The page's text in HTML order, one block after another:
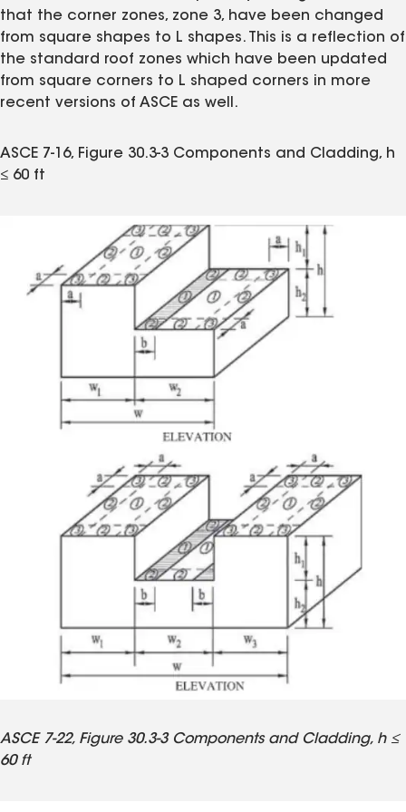
that the corner zones, zone 3, have been changed
from square shapes to L shapes. This is a reflection of
the standard roof zones which have been updated
from square corners to L shaped corners in more
recent versions of ASCE as well.
ASCE 7-16, Figure 30.3-3 Components and Cladding, h
≤ 60 ft
ASCE 7-22, Figure 30.3-3 Components and Cladding, h ≤
60 ft